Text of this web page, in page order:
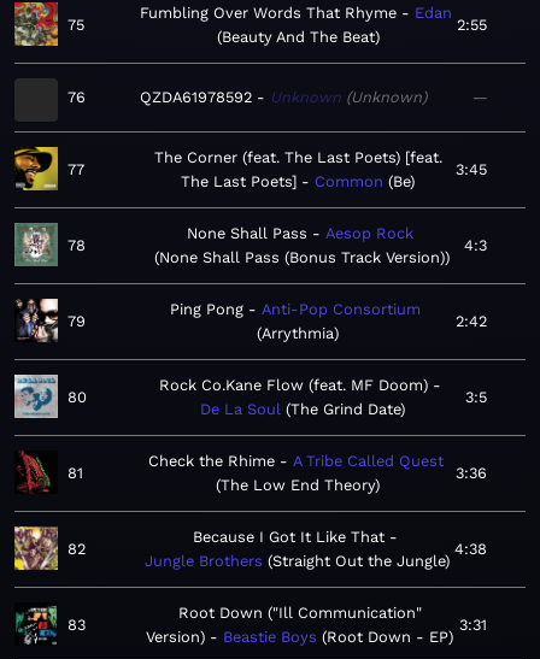
75
Fumbling Over Words That Rhyme
Edan
Beauty And The Beat
2:55
76 QZDA61978592 Unknown Unknown —
77
The Corner (feat. The Last Poets) [feat.
The Last Poets]
Common Be
3:45
78
None Shall Pass
Aesop Rock
None Shall Pass (Bonus Track Version)
4:3
79
Ping Pong
Anti-Pop Consortium
Arrythmia
2:42
80
Rock Co.Kane Flow (feat. MF Doom)
De La Soul The Grind Date
3:5
81
Check the Rhime
A Tribe Called Quest
The Low End Theory
3:36
82
Because I Got It Like That
Jungle Brothers Straight Out the Jungle
4:38
83
Root Down ("Ill Communication"
Version)
Beastie Boys Root Down - EP
3:31